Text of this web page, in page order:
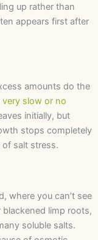
up rather than
appears first after
amounts do the
very slow or no
initially, but
stops completely
salt stress.
where you can’t see
limp roots,
soluble salts.